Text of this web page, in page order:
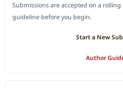
Submissions are accepted on a
guideline before you begin.
Start a New
Author